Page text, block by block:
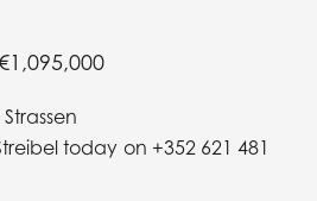
today on +352 621 481